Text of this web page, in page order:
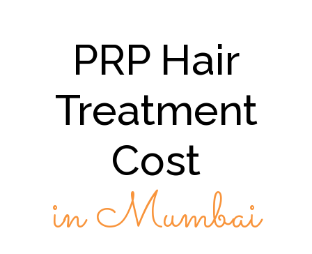
PRP Hair
Treatment
Cost
in Mumbai